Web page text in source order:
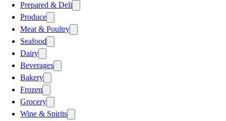
Prepared & Deli
Produce
Meat & Poultry
Seafood
Dairy
Beverages
Bakery
Frozen
Grocery
Wine & Spirits